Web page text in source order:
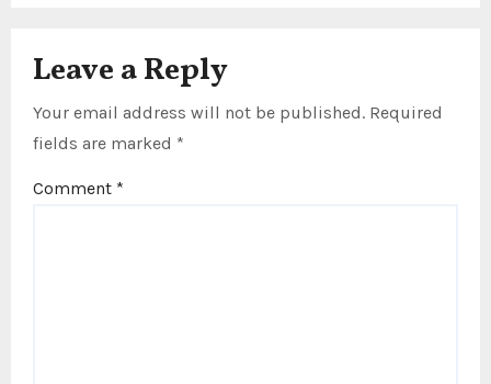
Leave a Reply
Your email address will not be published. Required
fields are marked *
Comment *